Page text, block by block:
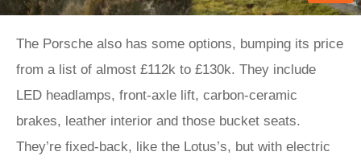
The Porsche also has some options, bumping its price
from a list of almost £112k to £130k. They include
LED headlamps, front-axle lift, carbon-ceramic
brakes, leather interior and those bucket seats.
They’re fixed-back, like the Lotus’s, but with electric